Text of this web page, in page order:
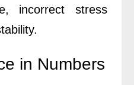
incorrect stress
in Numbers